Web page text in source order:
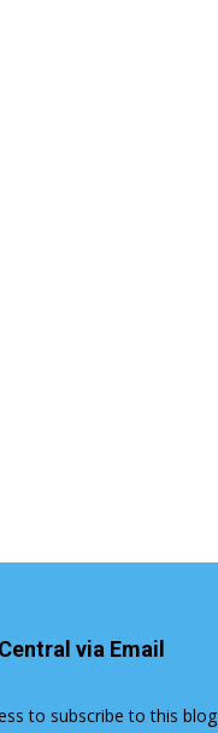
via Email
to subscribe to this blog